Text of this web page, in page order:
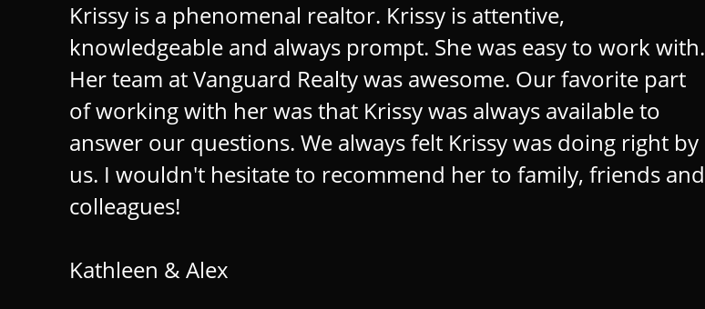
Krissy is a phenomenal realtor. Krissy is attentive, ​
knowledgeable and always prompt. She was easy to work with. ​
Her team at Vanguard Realty was awesome. Our favorite part ​
of working with her was that Krissy was always available to ​
answer our questions. We always felt Krissy was doing right by ​
us. I wouldn't hesitate to recommend her to family, friends and ​
colleagues!
Kathleen & Alex